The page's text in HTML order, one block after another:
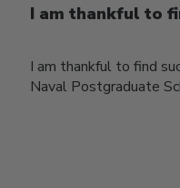
I am thankful to
I am thankful to find
Naval Postgraduate